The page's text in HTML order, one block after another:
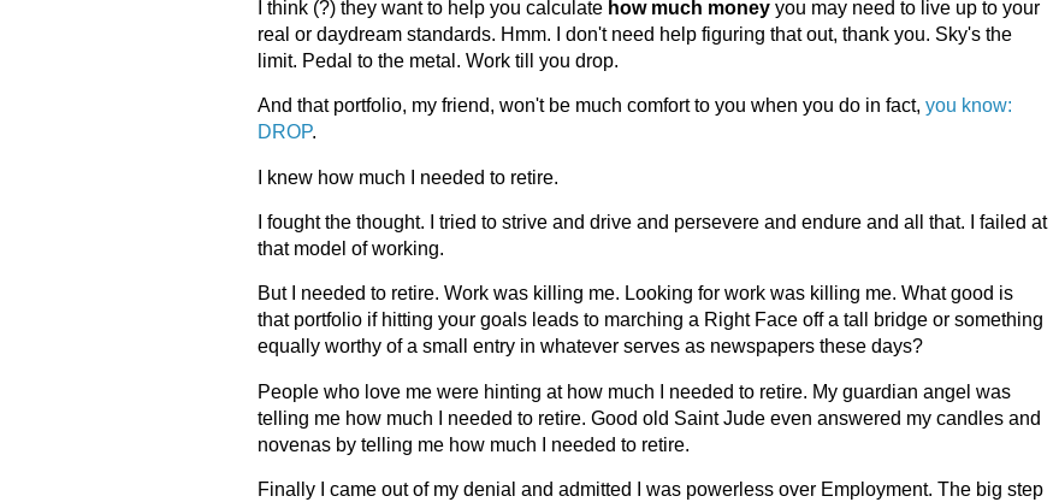
I think (?) they want to help you calculate how much money you may need to live up to your
real or daydream standards. Hmm. I don't need help figuring that out, thank you. Sky's the
limit. Pedal to the metal. Work till you drop.
And that portfolio, my friend, won't be much comfort to you when you do in fact, you know:
DROP.
I knew how much I needed to retire.
I fought the thought. I tried to strive and drive and persevere and endure and all that. I failed at
that model of working.
But I needed to retire. Work was killing me. Looking for work was killing me. What good is
that portfolio if hitting your goals leads to marching a Right Face off a tall bridge or something
equally worthy of a small entry in whatever serves as newspapers these days?
People who love me were hinting at how much I needed to retire. My guardian angel was
telling me how much I needed to retire. Good old Saint Jude even answered my candles and
novenas by telling me how much I needed to retire.
Finally I came out of my denial and admitted I was powerless over Employment. The big step